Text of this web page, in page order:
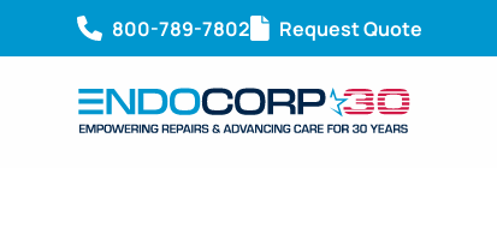
800-789-7802 Request Quote